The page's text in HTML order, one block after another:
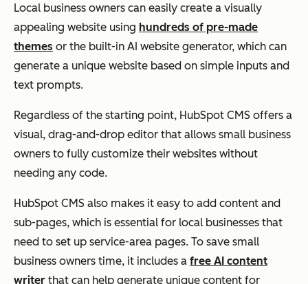
Local business owners can easily create a visually
appealing website using hundreds of pre-made
themes or the built-in AI website generator, which can
generate a unique website based on simple inputs and
text prompts.
Regardless of the starting point, HubSpot CMS offers a
visual, drag-and-drop editor that allows small business
owners to fully customize their websites without
needing any code.
HubSpot CMS also makes it easy to add content and
sub-pages, which is essential for local businesses that
need to set up service-area pages. To save small
business owners time, it includes a free AI content
writer that can help generate unique content for